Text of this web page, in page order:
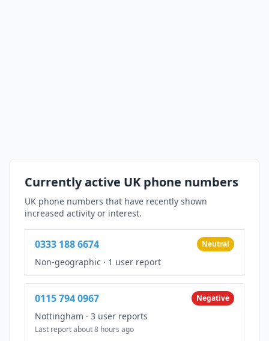
Currently active UK phone numbers
UK phone numbers that have recently shown
increased activity or interest.
0333 188 6674 Neutral
Non-geographic · 1 user report
0115 794 0967 Negative
Nottingham · 3 user reports
Last report about 8 hours ago